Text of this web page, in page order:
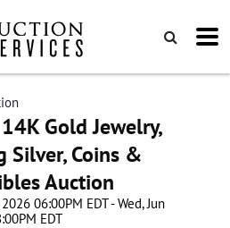
Gold Jewelry,
Silver, Coins &
Auction
06:00PM EDT - Wed, Jun
EDT